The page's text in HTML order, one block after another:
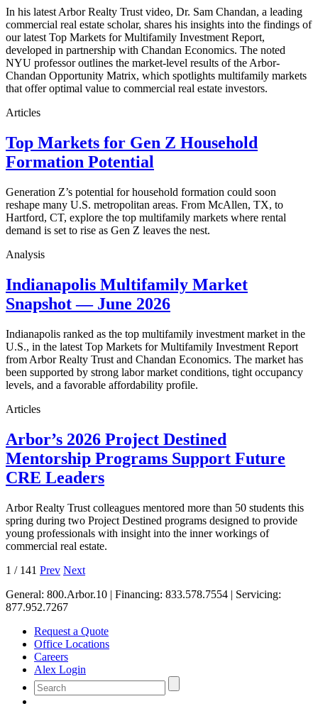
In his latest Arbor Realty Trust video, Dr. Sam Chandan, a leading
commercial real estate scholar, shares his insights into the findings of
our latest Top Markets for Multifamily Investment Report,
developed in partnership with Chandan Economics. The noted
NYU professor outlines the market-level results of the Arbor-
Chandan Opportunity Matrix, which spotlights multifamily markets
that offer optimal value to commercial real estate investors.
Articles
Top Markets for Gen Z Household
Formation Potential
Generation Z’s potential for household formation could soon
reshape many U.S. metropolitan areas. From McAllen, TX, to
Hartford, CT, explore the top multifamily markets where rental
demand is set to rise as Gen Z leaves the nest.
Analysis
Indianapolis Multifamily Market
Snapshot — June 2026
Indianapolis ranked as the top multifamily investment market in the
U.S., in the latest Top Markets for Multifamily Investment Report
from Arbor Realty Trust and Chandan Economics. The market has
been supported by strong labor market conditions, tight occupancy
levels, and a favorable affordability profile.
Articles
Arbor’s 2026 Project Destined
Mentorship Programs Support Future
CRE Leaders
Arbor Realty Trust colleagues mentored more than 50 students this
spring during two Project Destined programs designed to provide
young professionals with insight into the inner workings of
commercial real estate.
1 / 141 Prev Next
General: 800.Arbor.10 | Financing: 833.578.7554 | Servicing:
877.952.7267
Request a Quote
Office Locations
Careers
Alex Login